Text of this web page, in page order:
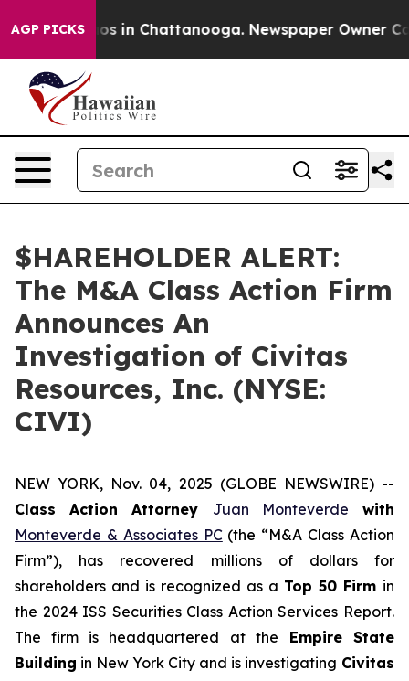
AGP PICKS
Chaos in Chattanooga. Newspaper Owner
$HAREHOLDER ALERT:
The M&A Class Action Firm
Announces An
Investigation of Civitas
Resources, Inc. (NYSE:
CIVI)
NEW YORK, Nov. 04, 2025 (GLOBE NEWSWIRE) --
Class Action Attorney Juan Monteverde with
Monteverde & Associates PC(the “M&A Class Action
Firm”), has recovered millions of dollars for
shareholders and is recognized as a Top 50 Firm in
the 2024 ISS Securities Class Action Services Report.
The firm is headquartered at the Empire State
Building in New York City and is investigating Civitas